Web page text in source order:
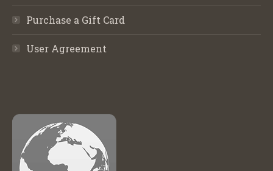
Purchase a Gift Card
User Agreement